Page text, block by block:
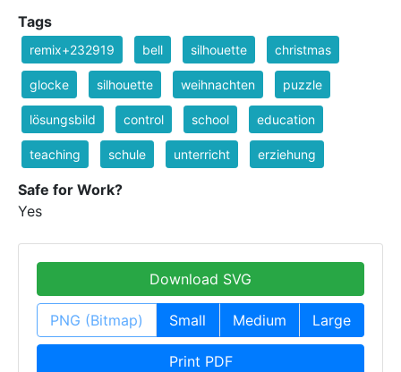
Tags
remix+232919 bell silhouette christmas
glocke silhouette weihnachten puzzle
lösungsbild control school education
teaching schule unterricht erziehung
Safe for Work?
Yes
Download SVG
PNG (Bitmap) Small Medium Large
Print PDF